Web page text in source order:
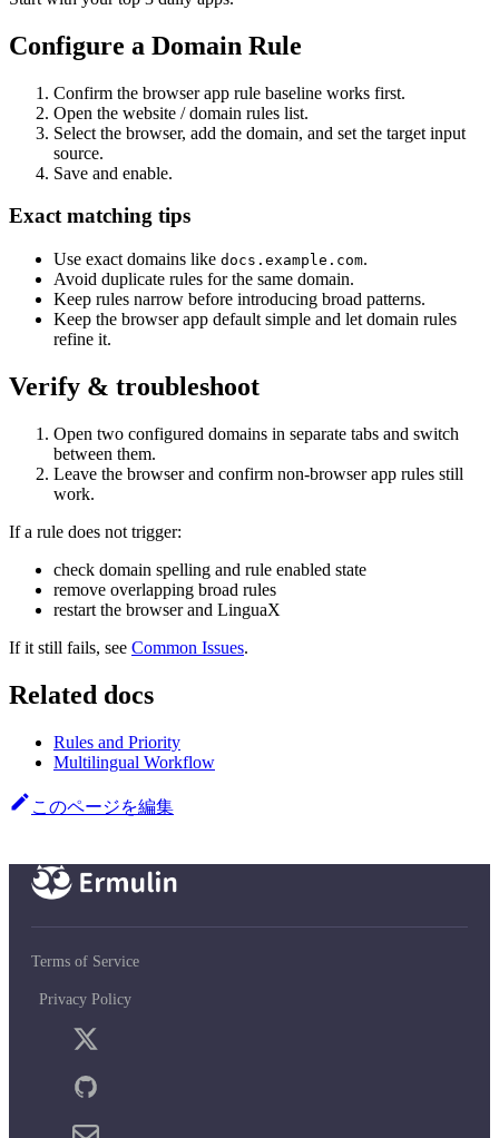
Configure a Domain Rule
Confirm the browser app rule baseline works first.
Open the website / domain rules list.
Select the browser, add the domain, and set the target input
source.
Save and enable.
Exact matching tips
Use exact domains like docs.example.com.
Avoid duplicate rules for the same domain.
Keep rules narrow before introducing broad patterns.
Keep the browser app default simple and let domain rules
refine it.
Verify & troubleshoot
Open two configured domains in separate tabs and switch
between them.
Leave the browser and confirm non-browser app rules still
work.
If a rule does not trigger:
check domain spelling and rule enabled state
remove overlapping broad rules
restart the browser and LinguaX
If it still fails, see Common Issues.
Related docs
Rules and Priority
Multilingual Workflow
このページを編集
Terms of Service
Privacy Policy